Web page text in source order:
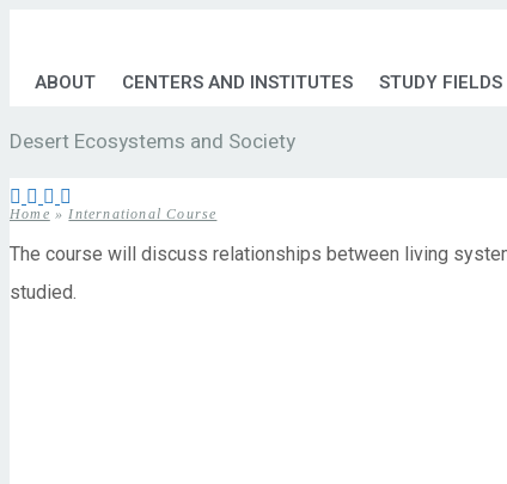
ABOUT CENTERS AND INSTITUTES STUDY FIELDS
Desert Ecosystems and Society
Home » International Course
The course will discuss relationships between living
studied.